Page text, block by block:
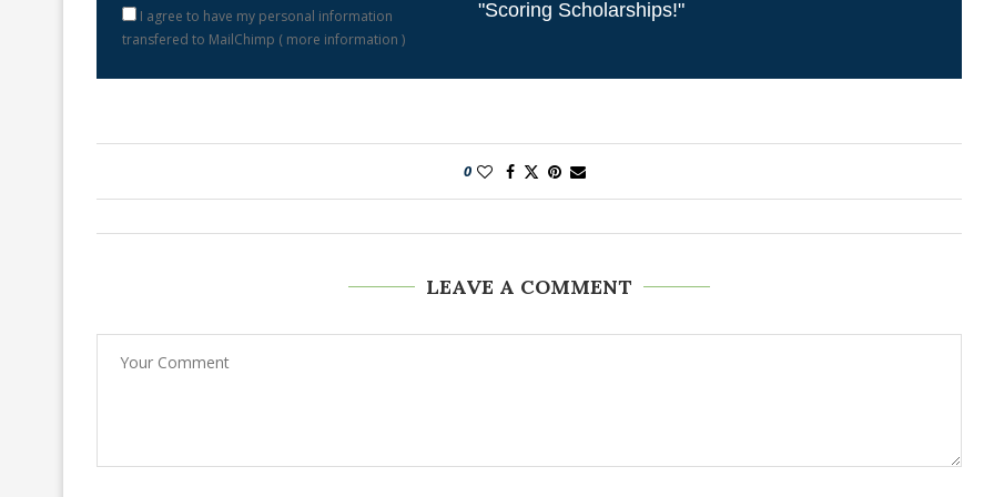
I agree to have my personal information
transfered to MailChimp ( more information )
"Scoring Scholarships!"
0
LEAVE A COMMENT